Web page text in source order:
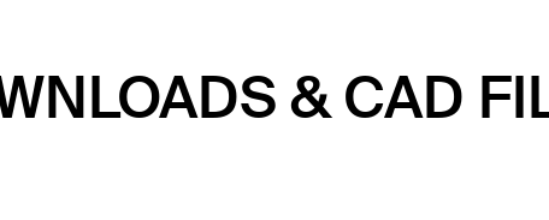
& CAD